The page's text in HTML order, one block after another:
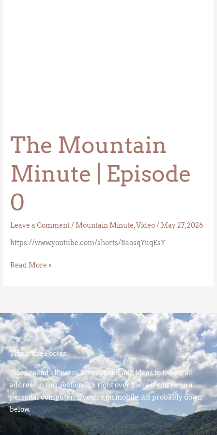
The Mountain
Minute | Episode
0
Leave a Comment/ Mountain Minute,Video/ May 27, 2026
https://www.youtube.com/shorts/8aosqYuqEsY
Read More »
This is the Footer
Please send all notes, corrections, and ideas to the email
address in this section. It’s right over there if you’re on a
personal computer; if you’re on mobile, it’s probably down
below.